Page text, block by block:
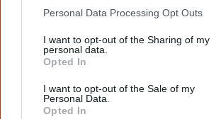
Personal Data Processing Opt Outs
I want to opt-out of the Sharing of my
personal data.
Opted In
I want to opt-out of the Sale of my
Personal Data.
Opted In
Tungutalum. The stamps show
Waterlili and Gaya(1983),Untitled
(2000).